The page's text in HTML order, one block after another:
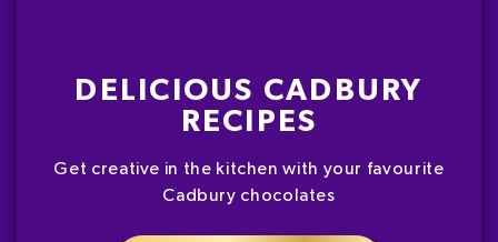
DELICIOUS CADBURY
RECIPES
Get creative in the kitchen with your favourite
Cadbury chocolates